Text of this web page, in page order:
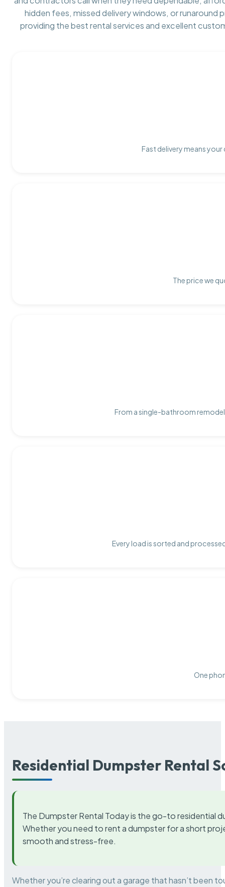
hidden fees, missed delivery windows, or runaround
providing the best rental services and excellent
Fast delivery means
The price we
From a single-bathroom
Every load is sorted and
One
Residential Dumpster Rental
The Dumpster Rental Today is the go-to residential
Whether you need to rent a dumpster for a short
smooth and stress-free.
Whether you’re clearing out a garage that hasn’t been